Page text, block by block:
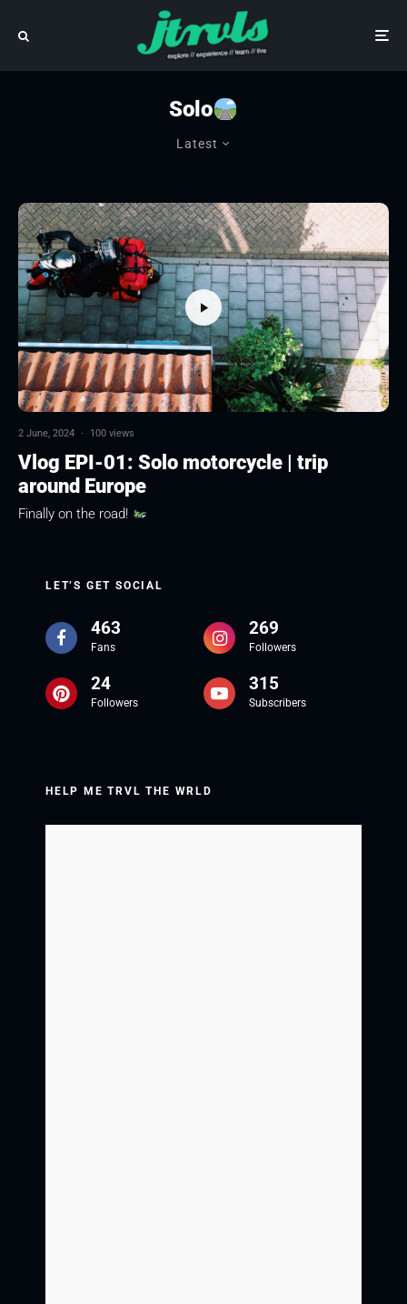
Solo
Latest
2 June, 2024 · 100 views
Vlog EPI-01: Solo motorcycle | trip
around Europe
Finally on the road!
LET’S GET SOCIAL
463
Fans
269
Followers
24
Followers
315
Subscribers
HELP ME TRVL THE WRLD